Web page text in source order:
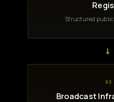
Structured
→
03
Broadcast